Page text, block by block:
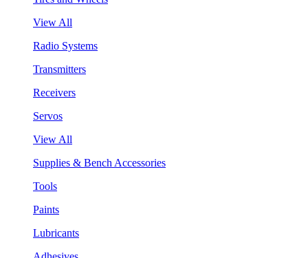
View All
Radio Systems
Transmitters
Receivers
Servos
View All
Supplies & Bench Accessories
Tools
Paints
Lubricants